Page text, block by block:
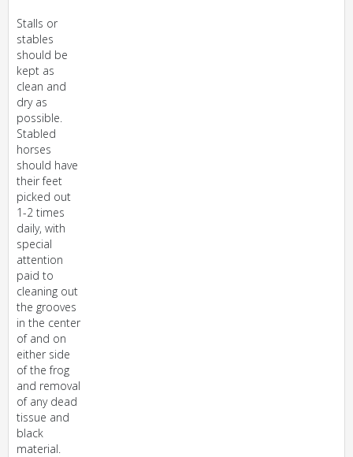
Stalls or
stables
should be
kept as
clean and
dry as
possible.
Stabled
horses
should have
their feet
picked out
1-2 times
daily, with
special
attention
paid to
cleaning out
the grooves
in the center
of and on
either side
of the frog
and removal
of any dead
tissue and
black
material.